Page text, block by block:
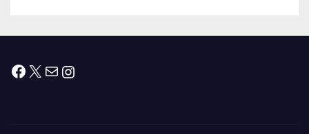
Facebook
X MailInstagram